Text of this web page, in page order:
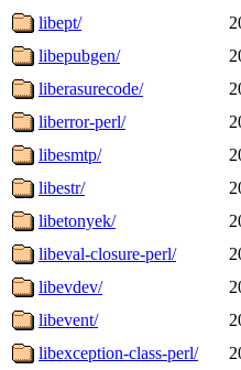
libept/
libepubgen/
liberasurecode/
liberror-perl/
libesmtp/
libestr/
libetonyek/
libeval-closure-perl/
libevdev/
libevent/
libexception-class-perl/